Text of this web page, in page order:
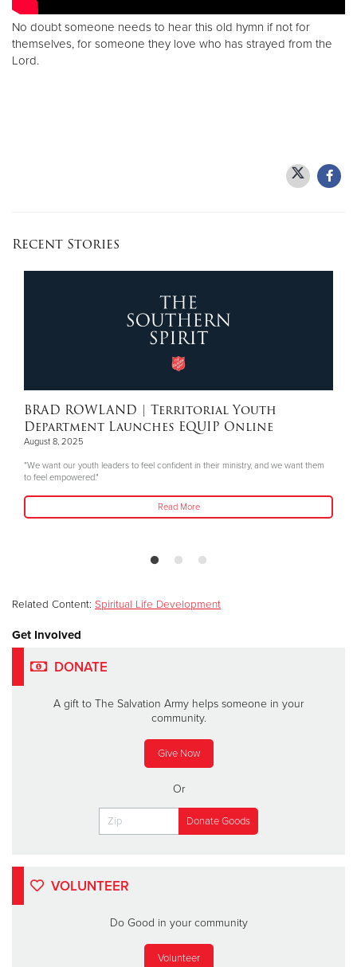
No doubt someone needs to hear this old hymn if not for
themselves, for someone they love who has strayed from the
Lord.
Recent Stories
BRAD ROWLAND | Territorial Youth
Department Launches EQUIP Online
August 8, 2025
"We want our youth leaders to feel confident in their ministry, and we want them
to feel empowered."
Read More
Related Content: Spiritual Life Development
Get Involved
DONATE
A gift to The Salvation Army helps someone in your
community.
Give Now
Or
VOLUNTEER
Do Good in your community
Volunteer